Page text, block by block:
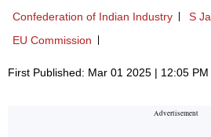
Confederation of Indian Industry
S
EU Commission
First Published: Mar 01 2025 | 12:05 PM